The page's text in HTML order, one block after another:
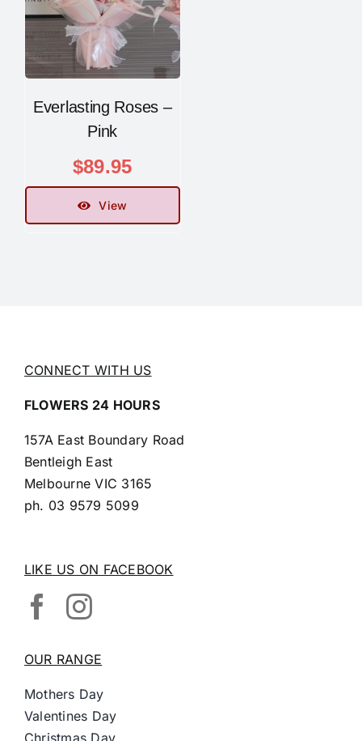
Everlasting Roses –
Pink
$89.95
View
CONNECT WITH US
FLOWERS 24 HOURS
157A East Boundary Road
Bentleigh East
Melbourne VIC 3165
ph. 03 9579 5099
LIKE US ON FACEBOOK
OUR RANGE
Mothers Day
Valentines Day